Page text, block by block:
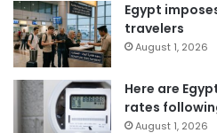
Egypt
travelers
August 1, 2026
Here are
rates
August 1, 2026